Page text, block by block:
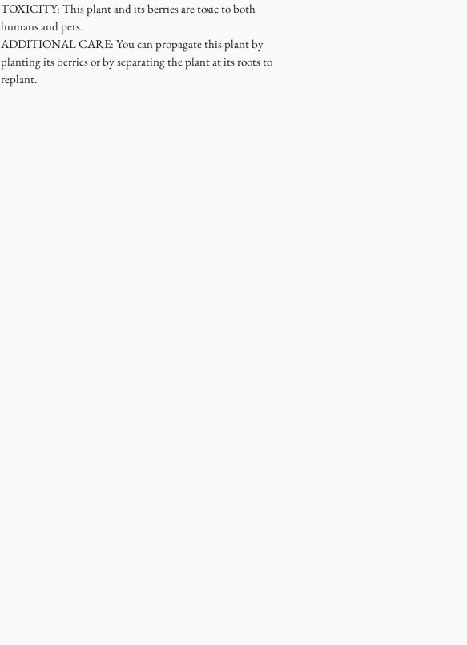
TOXICITY: This plant and its berries are toxic to both
humans and pets.
ADDITIONAL CARE: You can propagate this plant by
planting its berries or by separating the plant at its roots to
replant.